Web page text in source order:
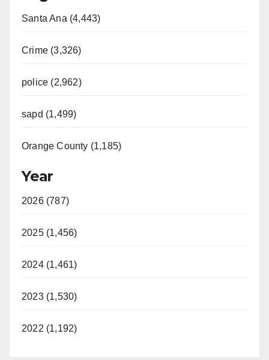
Santa Ana (4,443)
Crime (3,326)
police (2,962)
sapd (1,499)
Orange County (1,185)
Year
2026 (787)
2025 (1,456)
2024 (1,461)
2023 (1,530)
2022 (1,192)